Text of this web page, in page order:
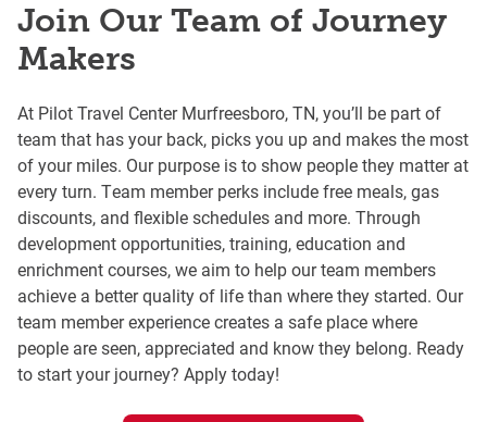
Join Our Team of Journey
Makers
At Pilot Travel Center Murfreesboro, TN, you’ll be part of
team that has your back, picks you up and makes the most
of your miles. Our purpose is to show people they matter at
every turn. Team member perks include free meals, gas
discounts, and flexible schedules and more. Through
development opportunities, training, education and
enrichment courses, we aim to help our team members
achieve a better quality of life than where they started. Our
team member experience creates a safe place where
people are seen, appreciated and know they belong. Ready
to start your journey? Apply today!